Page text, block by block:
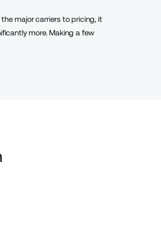
major carriers to pricing, it
more. Making a few